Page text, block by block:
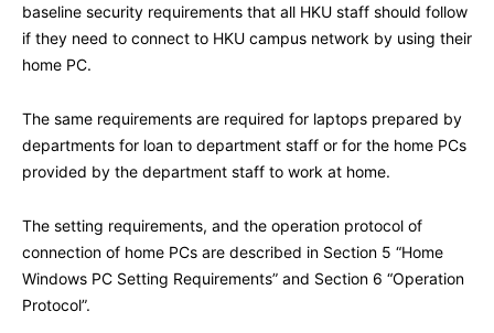
baseline security requirements that all HKU staff should follow
if they need to connect to HKU campus network by using their
home PC.
The same requirements are required for laptops prepared by
departments for loan to department staff or for the home PCs
provided by the department staff to work at home.
The setting requirements, and the operation protocol of
connection of home PCs are described in Section 5 “Home
Windows PC Setting Requirements” and Section 6 “Operation
Protocol”.